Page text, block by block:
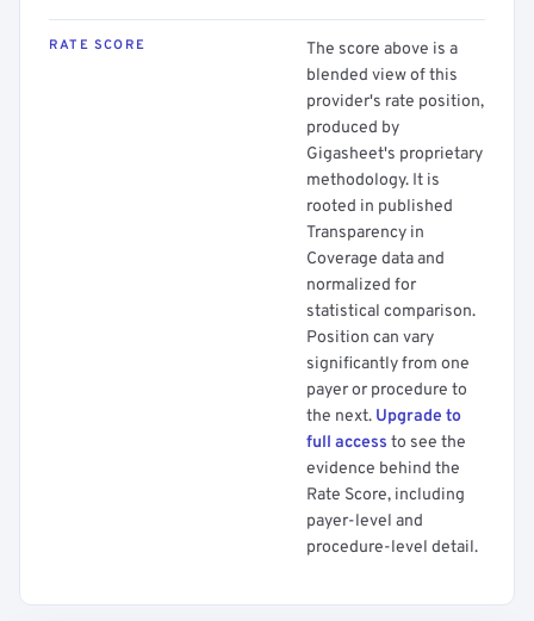
RATE SCORE
The score above is a
blended view of this
provider's rate position,
produced by
Gigasheet's proprietary
methodology. It is
rooted in published
Transparency in
Coverage data and
normalized for
statistical comparison.
Position can vary
significantly from one
payer or procedure to
the next. Upgrade to
full access to see the
evidence behind the
Rate Score, including
payer-level and
procedure-level detail.